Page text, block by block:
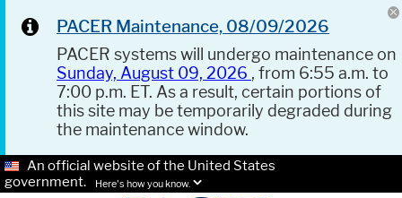
PACER Maintenance, 08/09/2026
PACER systems will undergo maintenance on
Sunday, August 09, 2026 , from 6:55 a.m. to
7:00 p.m. ET. As a result, certain portions of
this site may be temporarily degraded during
the maintenance window.
An official website of the United States
government.
Here's how you know.